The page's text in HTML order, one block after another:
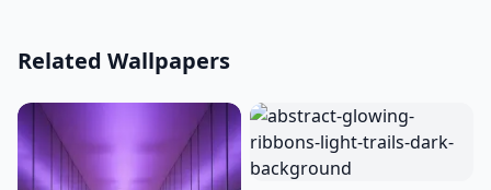
Related Wallpapers